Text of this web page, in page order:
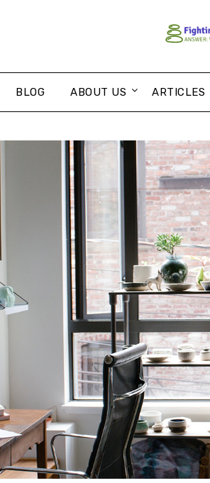
BLOG ABOUT US ARTICLES